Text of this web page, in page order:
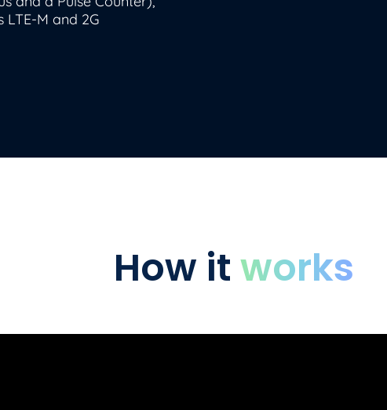
LTE-M and 2G
How itworks